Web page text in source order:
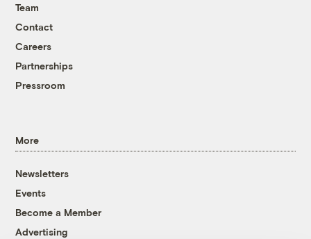
Team
Contact
Careers
Partnerships
Pressroom
More
Newsletters
Events
Become a Member
Advertising